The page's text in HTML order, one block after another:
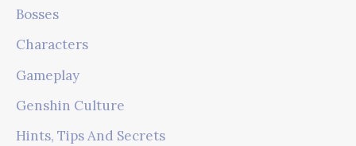
Bosses
Characters
Gameplay
Genshin Culture
Hints, Tips And Secrets